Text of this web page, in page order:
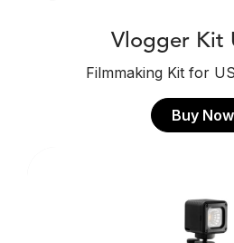
Vlogger Kit
Filmmaking Kit for
Buy Now